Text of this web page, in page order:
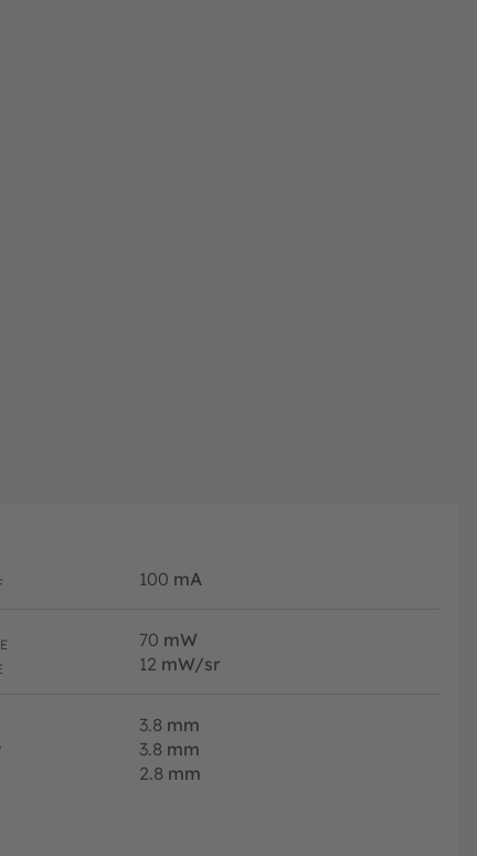
100 mA
E 70 mW
12 mW/sr
3.8 mm
3.8 mm
2.8 mm